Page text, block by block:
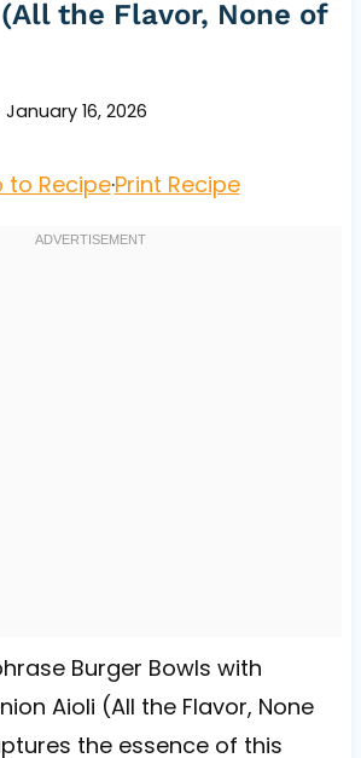
the Flavor, None of
January 16, 2026
to Recipe·Print Recipe
Burger Bowls with
Aioli (All the Flavor, None
the essence of this